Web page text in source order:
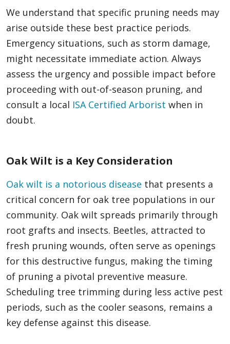
We understand that specific pruning needs may
arise outside these best practice periods.
Emergency situations, such as storm damage,
might necessitate immediate action. Always
assess the urgency and possible impact before
proceeding with out-of-season pruning, and
consult a local ISA Certified Arborist when in
doubt.
Oak Wilt is a Key Consideration
Oak wilt is a notorious disease that presents a
critical concern for oak tree populations in our
community. Oak wilt spreads primarily through
root grafts and insects. Beetles, attracted to
fresh pruning wounds, often serve as openings
for this destructive fungus, making the timing
of pruning a pivotal preventive measure.
Scheduling tree trimming during less active pest
periods, such as the cooler seasons, remains a
key defense against this disease.